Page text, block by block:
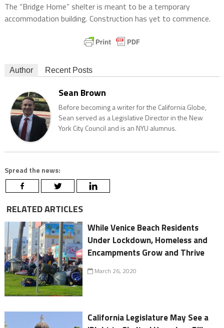
The “Bridge Home” shelter is meant to be a temporary
accommodation building. Construction has yet to commence.
Author Recent Posts
Sean Brown
Before becoming a writer for the California Globe,
Sean served as a Legislative Director in the New
York City Council and is an NYU alumnus.
Spread the news:
RELATED ARTICLES
While Venice Beach Residents
Under Lockdown, Homeless and
Encampments Grow and Thrive
March 26, 2020
California Legislature May See a